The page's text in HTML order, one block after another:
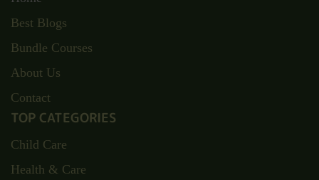
Best Blogs
Bundle Courses
About Us
Contact
TOP CATEGORIES
Child Care
Health & Care